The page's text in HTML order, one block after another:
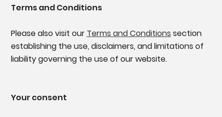
Terms and Conditions
Please also visit our Terms and Conditions section
establishing the use, disclaimers, and limitations of
liability governing the use of our website.
Your consent